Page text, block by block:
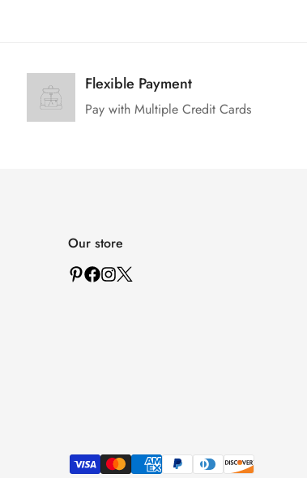
Flexible Payment
Pay with Multiple Credit Cards
Our store